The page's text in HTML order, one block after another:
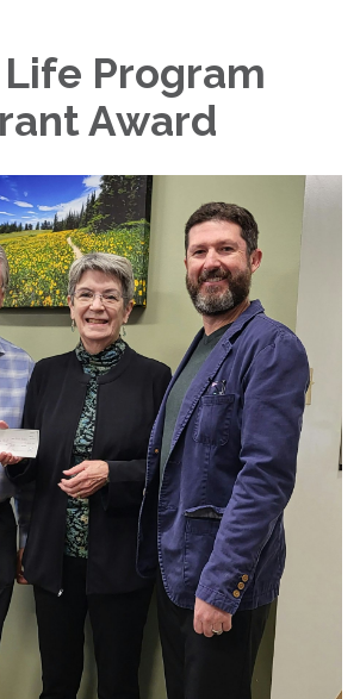
Program
Award